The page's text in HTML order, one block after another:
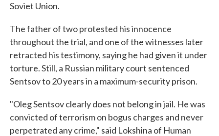
Soviet Union.
The father of two protested his innocence
throughout the trial, and one of the witnesses later
retracted his testimony, saying he had given it under
torture. Still, a Russian military court sentenced
Sentsov to 20 years in a maximum-security prison.
"Oleg Sentsov clearly does not belong in jail. He was
convicted of terrorism on bogus charges and never
perpetrated any crime," said Lokshina of Human